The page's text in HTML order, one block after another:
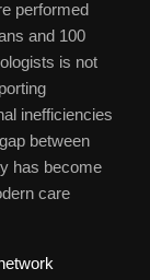
performed
and 100
is not
inefficiencies
between
has become
care